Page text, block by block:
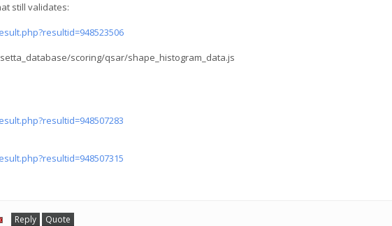
still validates:
scoring/qsar/shape_histogram_data.js
Reply Quote